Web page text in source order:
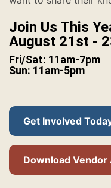
Join Us This
August 21st -
Fri/Sat: 11am-7pm
Sun: 11am-5pm
Get Involved
Download Vendor